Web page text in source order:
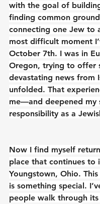
with the goal of
finding common
connecting one Jew to
most difficult moment
October 7th. I was in
Oregon, trying to offer
devastating news from
unfolded. That
me—and deepened my
responsibility as a
Now I find myself
place that continues to
Youngstown, Ohio.
is something special.
people walk through